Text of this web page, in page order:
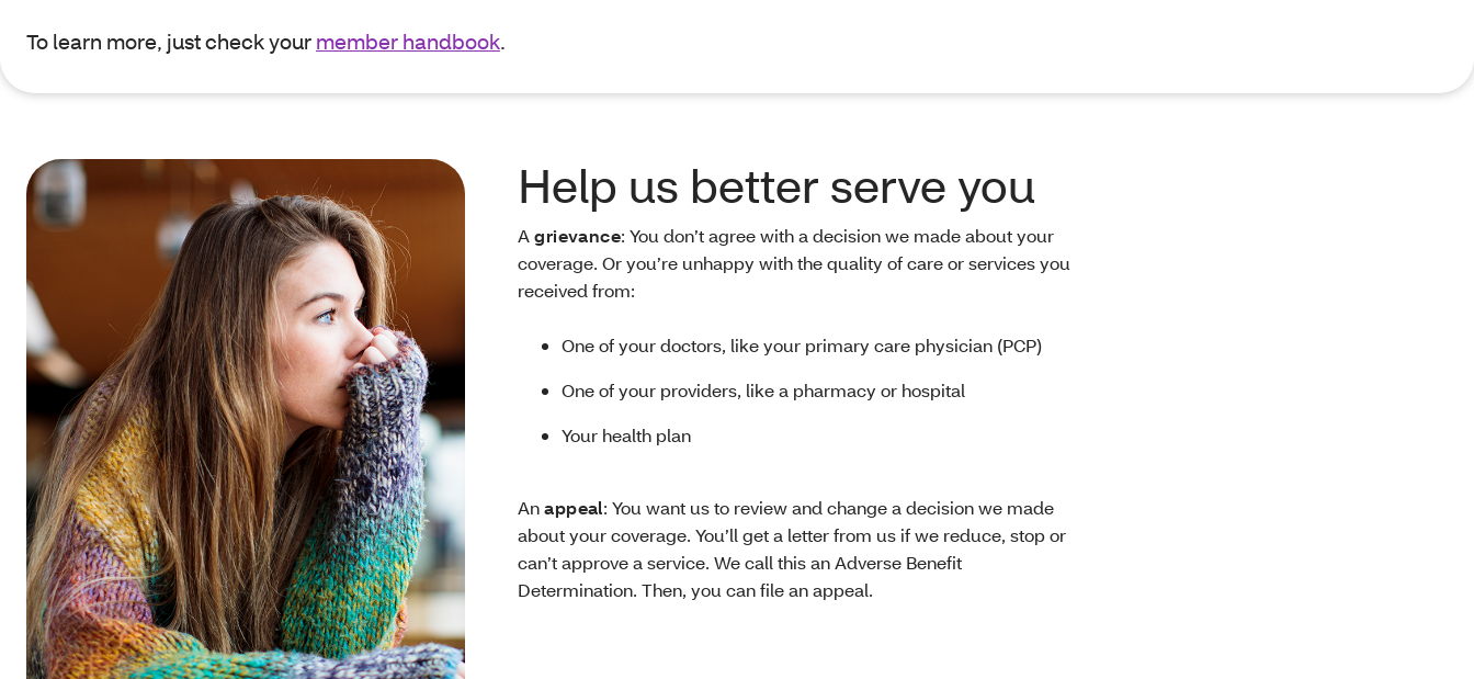
To learn more, just check your member handbook.
Help us better serve you
Agrievance: You don’t agree with a decision we made about your
coverage. Or you’re unhappy with the quality of care or services you
received from:
One of your doctors, like your primary care physician (PCP)
One of your providers, like a pharmacy or hospital
Your health plan
Anappeal: You want us to review and change a decision we made
about your coverage. You’ll get a letter from us if we reduce, stop or
can’t approve a service. We call this an Adverse Benefit
Determination. Then, you can file an appeal.